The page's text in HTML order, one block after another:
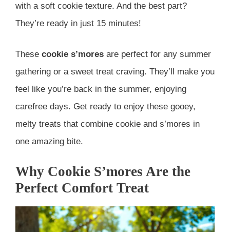
with a soft cookie texture. And the best part?
They’re ready in just 15 minutes!
These cookie s’mores are perfect for any summer
gathering or a sweet treat craving. They’ll make you
feel like you’re back in the summer, enjoying
carefree days. Get ready to enjoy these gooey,
melty treats that combine cookie and s’mores in
one amazing bite.
Why Cookie S’mores Are the
Perfect Comfort Treat